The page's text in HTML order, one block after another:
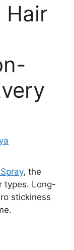
Hair
, the
types. Long-
stickiness